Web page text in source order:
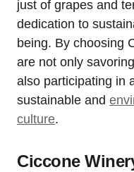
just of grapes and
dedication to
being. By choosing
are not only
also participating in
sustainable and
culture.
Ciccone